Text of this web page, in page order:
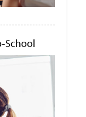
School